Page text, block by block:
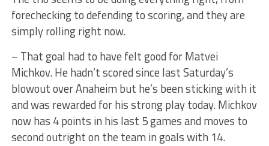
forechecking to defending to scoring, and they are
simply rolling right now.
– That goal had to have felt good for Matvei
Michkov. He hadn’t scored since last Saturday’s
blowout over Anaheim but he’s been sticking with it
and was rewarded for his strong play today. Michkov
now has 4 points in his last 5 games and moves to
second outright on the team in goals with 14.